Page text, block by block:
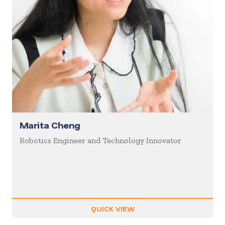
Marita Cheng
Robotics Engineer and Technology Innovator
QUICK VIEW